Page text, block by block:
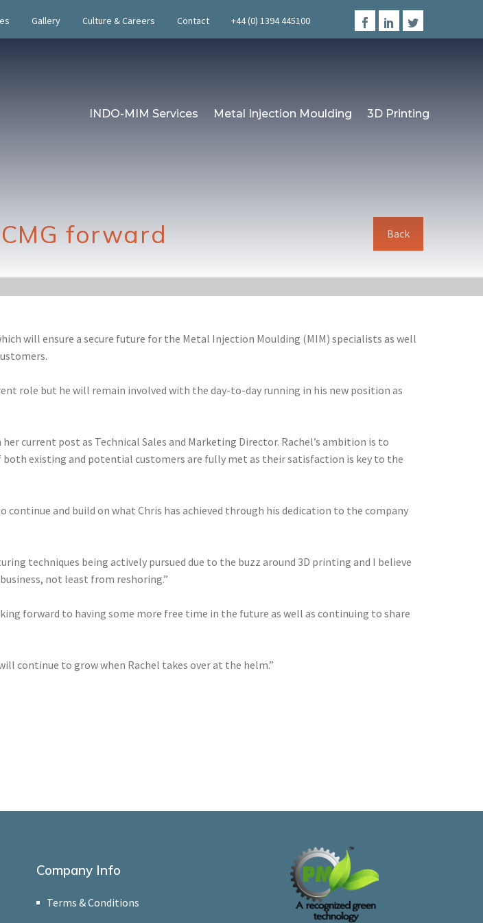
Gallery Culture & Careers Contact +44 (0) 1394 445100
INDO-MIM Services Metal Injection Moulding 3D Printing
Back
forward
will ensure a secure future for the Metal Injection Moulding (MIM) specialists as well
role but he will remain involved with the day-to-day running in his new position as
current post as Technical Sales and Marketing Director. Rachel’s ambition is to
existing and potential customers are fully met as their satisfaction is key to the
and build on what Chris has achieved through his dedication to the company
techniques being actively pursued due to the buzz around 3D printing and I believe
not least from reshoring.”
forward to having some more free time in the future as well as continuing to share
continue to grow when Rachel takes over at the helm.”
Company Info
Terms & Conditions